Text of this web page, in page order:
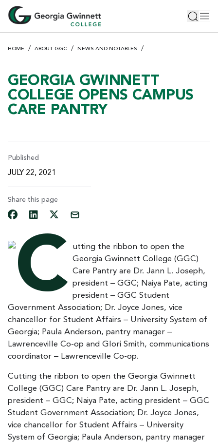
HOME ABOUT GGC NEWS AND NOTABLES
GEORGIA GWINNETT
COLLEGE OPENS CAMPUS
CARE PANTRY
Published
JULY 22, 2021
Share this page
Cutting the ribbon to open the Georgia Gwinnett
College (GGC) Care Pantry are Dr. Jann L. Joseph,
president – GGC; Naiya Pate, acting president – GGC
Student Government Association; Dr. Joyce Jones,
vice chancellor for Student Affairs – University
System of Georgia; Paula Anderson, pantry manager